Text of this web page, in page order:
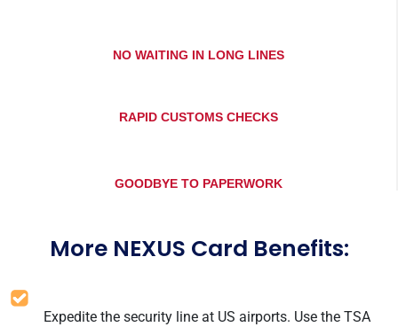
NO WAITING IN LONG LINES
RAPID CUSTOMS CHECKS
GOODBYE TO PAPERWORK
More NEXUS Card Benefits:
Expedite the security line at US airports. Use the TSA